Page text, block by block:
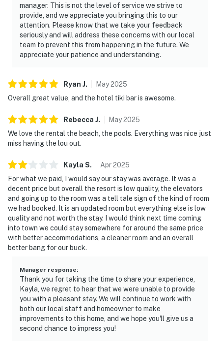
► Beach towels and chairs provided
► Rental agreement and ID verification required
► Self check-in via smart lock
manager. This is not the level of service we strive to
provide, and we appreciate you bringing this to our
attention. Please know that we take your feedback
seriously and will address these concerns with our local
team to prevent this from happening in the future. We
appreciate your patience and understanding.
Ryan J. May2025
Overall great value, and the hotel tiki bar is awesome.
Rebecca J. May2025
We love the rental the beach, the pools. Everything was nice just
miss having the lou out.
Kayla S. Apr2025
For what we paid, I would say our stay was average. It was a
decent price but overall the resort is low quality, the elevators
and going up to the room was a tell tale sign of the kind of room
we had booked. It is an updated room but everything else is low
quality and not worth the stay. I would think next time coming
into town we could stay somewhere for around the same price
with better accommodations, a cleaner room and an overall
better bang for our buck.
Manager response:
Thank you for taking the time to share your experience,
Kayla, we regret to hear that we were unable to provide
you with a pleasant stay. We will continue to work with
both our local staff and homeowner to make
improvements to this home, and we hope you'll give us a
second chance to impress you!